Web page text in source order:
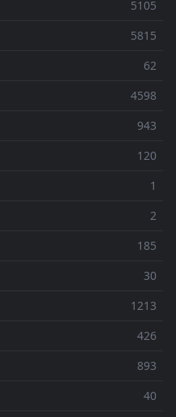
5105
5815
62
4598
943
120
1
2
185
30
1213
426
893
40